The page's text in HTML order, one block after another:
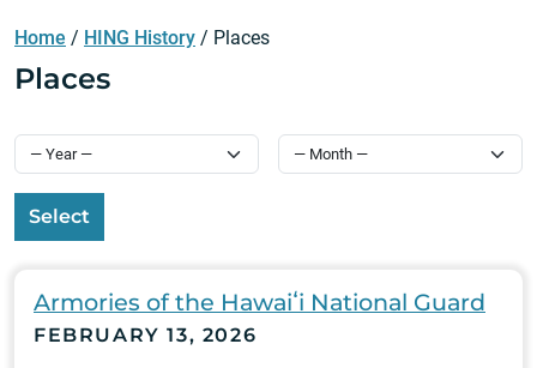
Home / HING History / Places
Places
Select
Armories of the Hawaiʻi National Guard
FEBRUARY 13, 2026